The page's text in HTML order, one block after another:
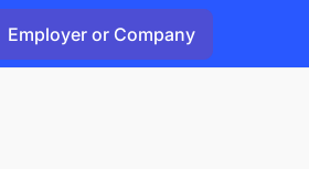
Employer or Company